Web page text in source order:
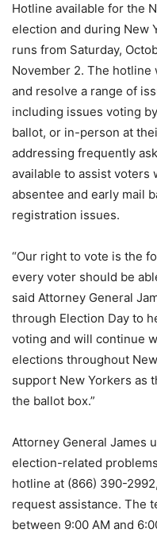
Hotline available for the
election and during New
runs from Saturday,
November 2. The
and resolve a range of
including issues voting
ballot, or in-person at
addressing frequently
available to assist voters
absentee and early mail
registration issues.
“Our right to vote is the
every voter should be
said Attorney General
through Election Day to
voting and will continue
elections throughout
support New Yorkers as
the ballot box.”
Attorney General James
election-related
hotline at (866) 390-
request assistance. The
between 9:00 AM and